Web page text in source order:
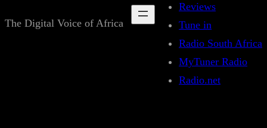
The Digital Voice of Africa
Reviews
Tune in
Radio South Africa
MyTuner Radio
Radio.net